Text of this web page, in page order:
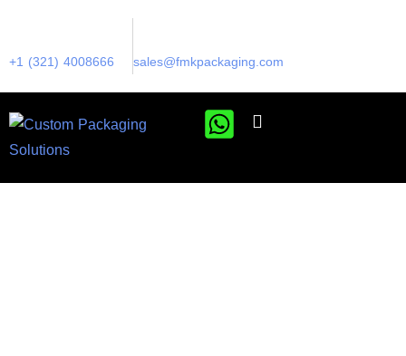
+1 (321) 4008666 sales@fmkpackaging.com